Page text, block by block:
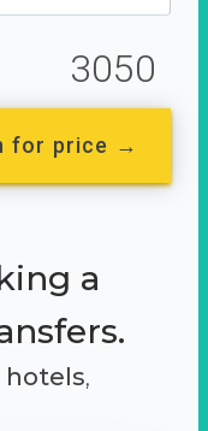
3050
for price →
a
hotels,